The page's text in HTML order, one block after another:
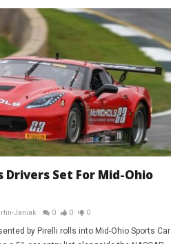
Drivers Set For Mid-Ohio
Janiak 0 0 0
by Pirelli rolls into Mid-Ohio Sports Car